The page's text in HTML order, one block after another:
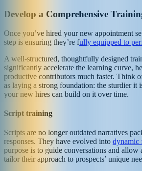
Develop a Comprehensive
Once you’ve hired your new appointment
step is ensuring they’re fully equipped to
A well-structured, thoughtfully designed
significantly accelerate the learning curve,
productive contributors much faster. Think
as laying a strong foundation: the sturdier it
your new hires can build on it over time.
Script training
Scripts are no longer outdated narratives
responses. They have evolved into dynamic
purpose is to guide conversations and allow
tailor their approach to prospects’ unique